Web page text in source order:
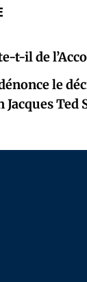
t-il de
le
Jacques Ted